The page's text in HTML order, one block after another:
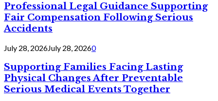
Professional Legal Guidance Supporting
Fair Compensation Following Serious
Accidents
July 28, 2026July 28, 20260
Supporting Families Facing Lasting
Physical Changes After Preventable
Serious Medical Events Together